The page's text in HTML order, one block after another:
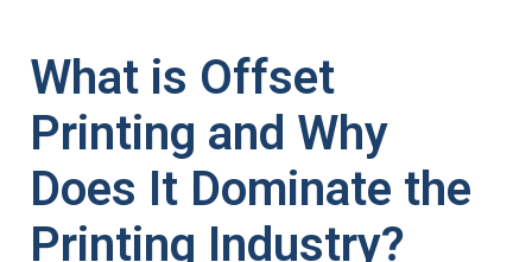
What is Offset
Printing and Why
Does It Dominate the
Printing Industry?